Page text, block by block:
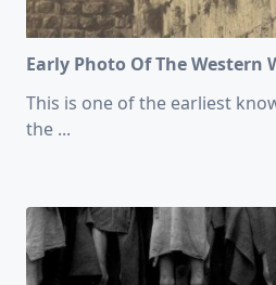
Early Photo Of The Western
This is one of the earliest
the ...